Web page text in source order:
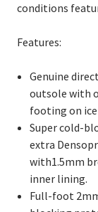
conditions
Features:
Genuine
outsole with
footing on ice
Super cold-
extra
with1.5mm
inner lining.
Full-foot